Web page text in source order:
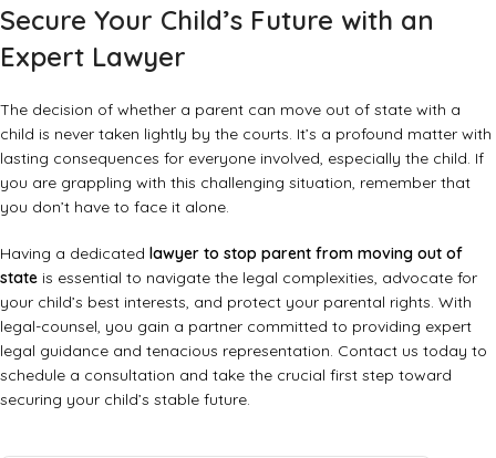
Secure Your Child’s Future with an
Expert Lawyer
The decision of whether a parent can move out of state with a
child is never taken lightly by the courts. It’s a profound matter with
lasting consequences for everyone involved, especially the child. If
you are grappling with this challenging situation, remember that
you don’t have to face it alone.
Having a dedicated lawyer to stop parent from moving out of
state is essential to navigate the legal complexities, advocate for
your child’s best interests, and protect your parental rights. With
legal-counsel, you gain a partner committed to providing expert
legal guidance and tenacious representation. Contact us today to
schedule a consultation and take the crucial first step toward
securing your child’s stable future.